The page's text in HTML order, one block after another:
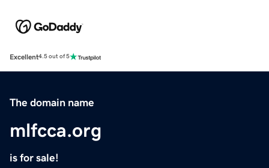
Excellent4.5 out of 5
The domain name
mlfcca.org
is for sale!